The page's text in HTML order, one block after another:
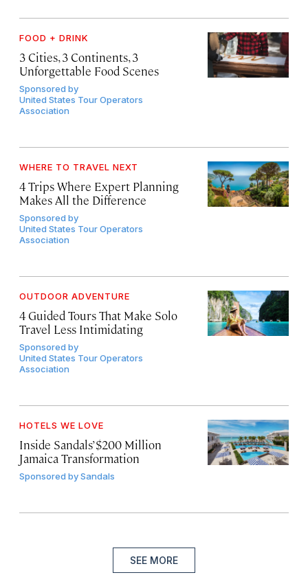
FOOD + DRINK
3 Cities, 3 Continents, 3
Unforgettable Food Scenes
Sponsored by
United States Tour Operators
Association
WHERE TO TRAVEL NEXT
4 Trips Where Expert Planning
Makes All the Difference
Sponsored by
United States Tour Operators
Association
OUTDOOR ADVENTURE
4 Guided Tours That Make Solo
Travel Less Intimidating
Sponsored by
United States Tour Operators
Association
HOTELS WE LOVE
Inside Sandals’ $200 Million
Jamaica Transformation
Sponsored bySandals
SEE MORE